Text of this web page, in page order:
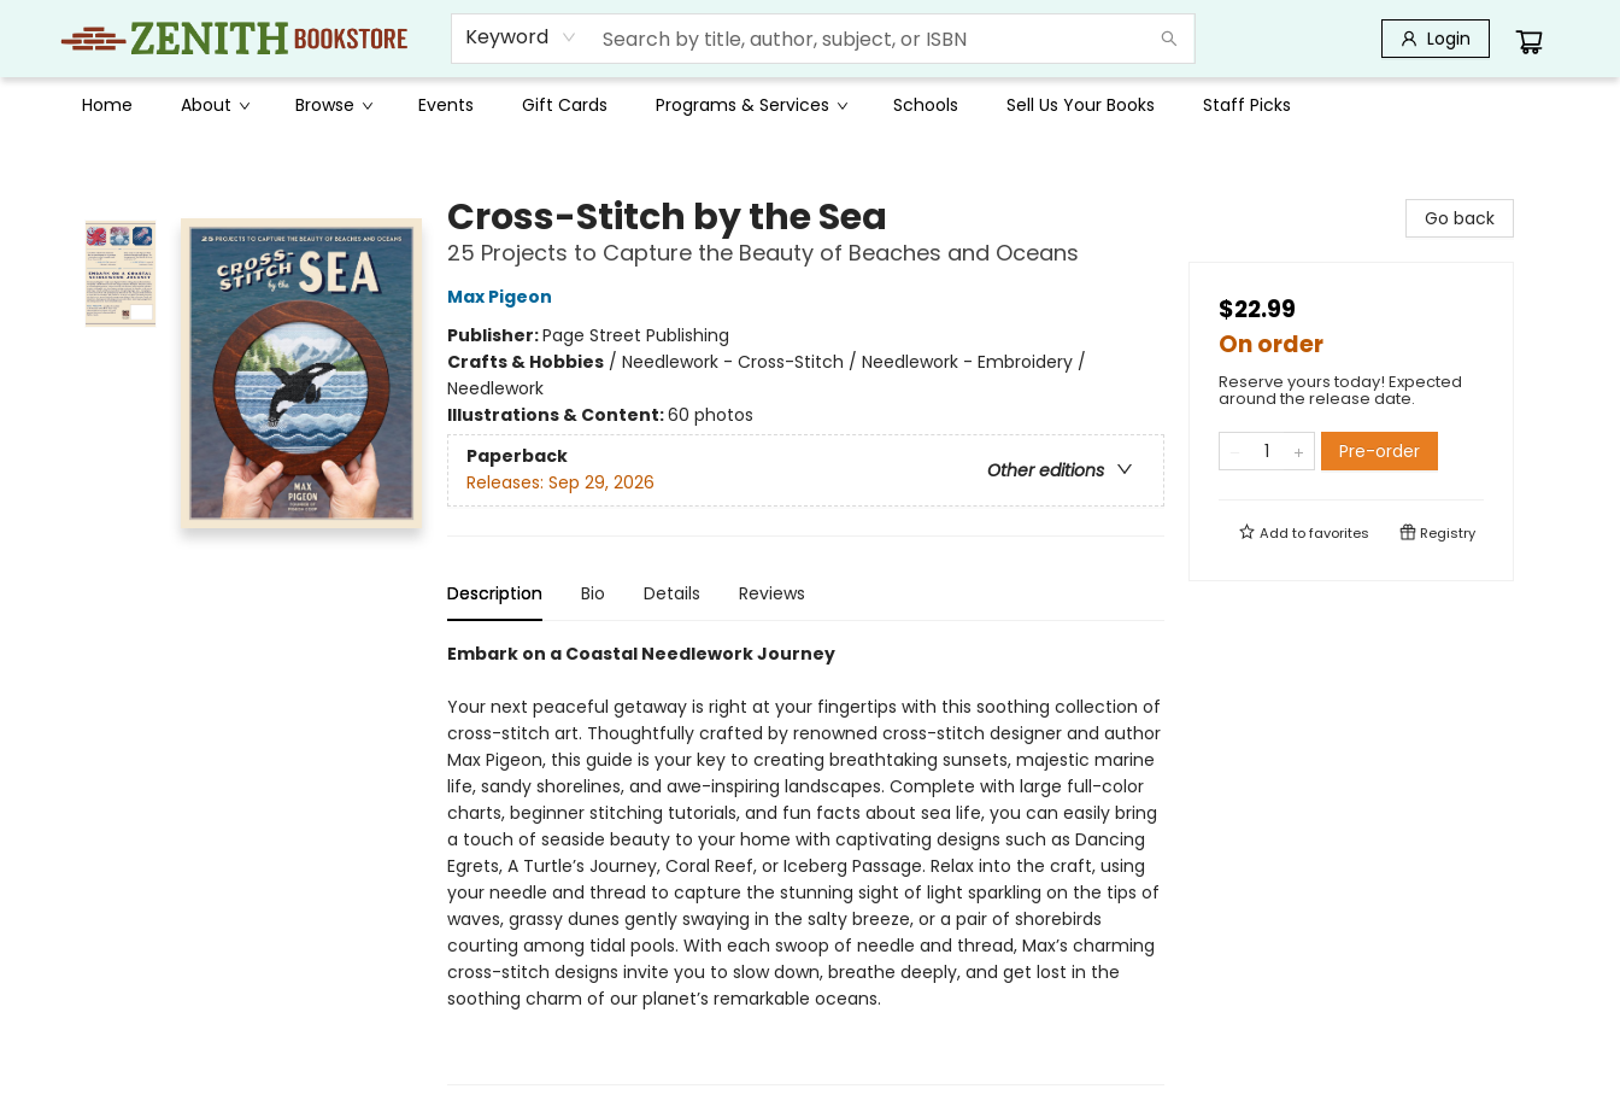
Keyword Login
Home About Browse Events Gift Cards Programs & Services Schools Sell Us Your Books Staff Picks
Cross-Stitch by the Sea
25 Projects to Capture the Beauty of Beaches and Oceans
Max Pigeon
Publisher:Page Street Publishing
Crafts & Hobbies/ Needlework - Cross-Stitch / Needlework - Embroidery /
Needlework
Illustrations & Content:60 photos
Paperback
Other editions
Releases: Sep 29, 2026
Description Bio Details Reviews
Embark on a Coastal Needlework Journey
Your next peaceful getaway is right at your fingertips with this soothing collection of
cross-stitch art. Thoughtfully crafted by renowned cross-stitch designer and author
Max Pigeon, this guide is your key to creating breathtaking sunsets, majestic marine
life, sandy shorelines, and awe-inspiring landscapes. Complete with large full-color
charts, beginner stitching tutorials, and fun facts about sea life, you can easily bring
a touch of seaside beauty to your home with captivating designs such as Dancing
Egrets, A Turtle’s Journey, Coral Reef, or Iceberg Passage. Relax into the craft, using
your needle and thread to capture the stunning sight of light sparkling on the tips of
waves, grassy dunes gently swaying in the salty breeze, or a pair of shorebirds
courting among tidal pools. With each swoop of needle and thread, Max’s charming
cross-stitch designs invite you to slow down, breathe deeply, and get lost in the
soothing charm of our planet’s remarkable oceans.
Go back
$22.99
On order
Reserve yours today! Expected
around the release date.
Pre-order
Add tofavorites Registry